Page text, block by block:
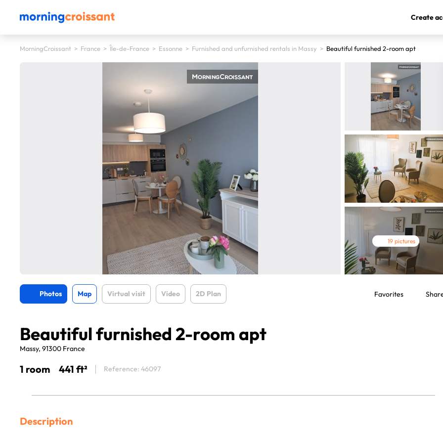
Create
MorningCroissant > France > Île-de-France > Essonne > Furnished and unfurnished rentals in Massy > Beautiful furnished 2-room apt
19 pictures
Photos Map Virtual visit Video 2D Plan Favorites
Beautiful furnished 2-room apt
Massy, 91300 France
1 room 441 ft² Reference: 46097
Description